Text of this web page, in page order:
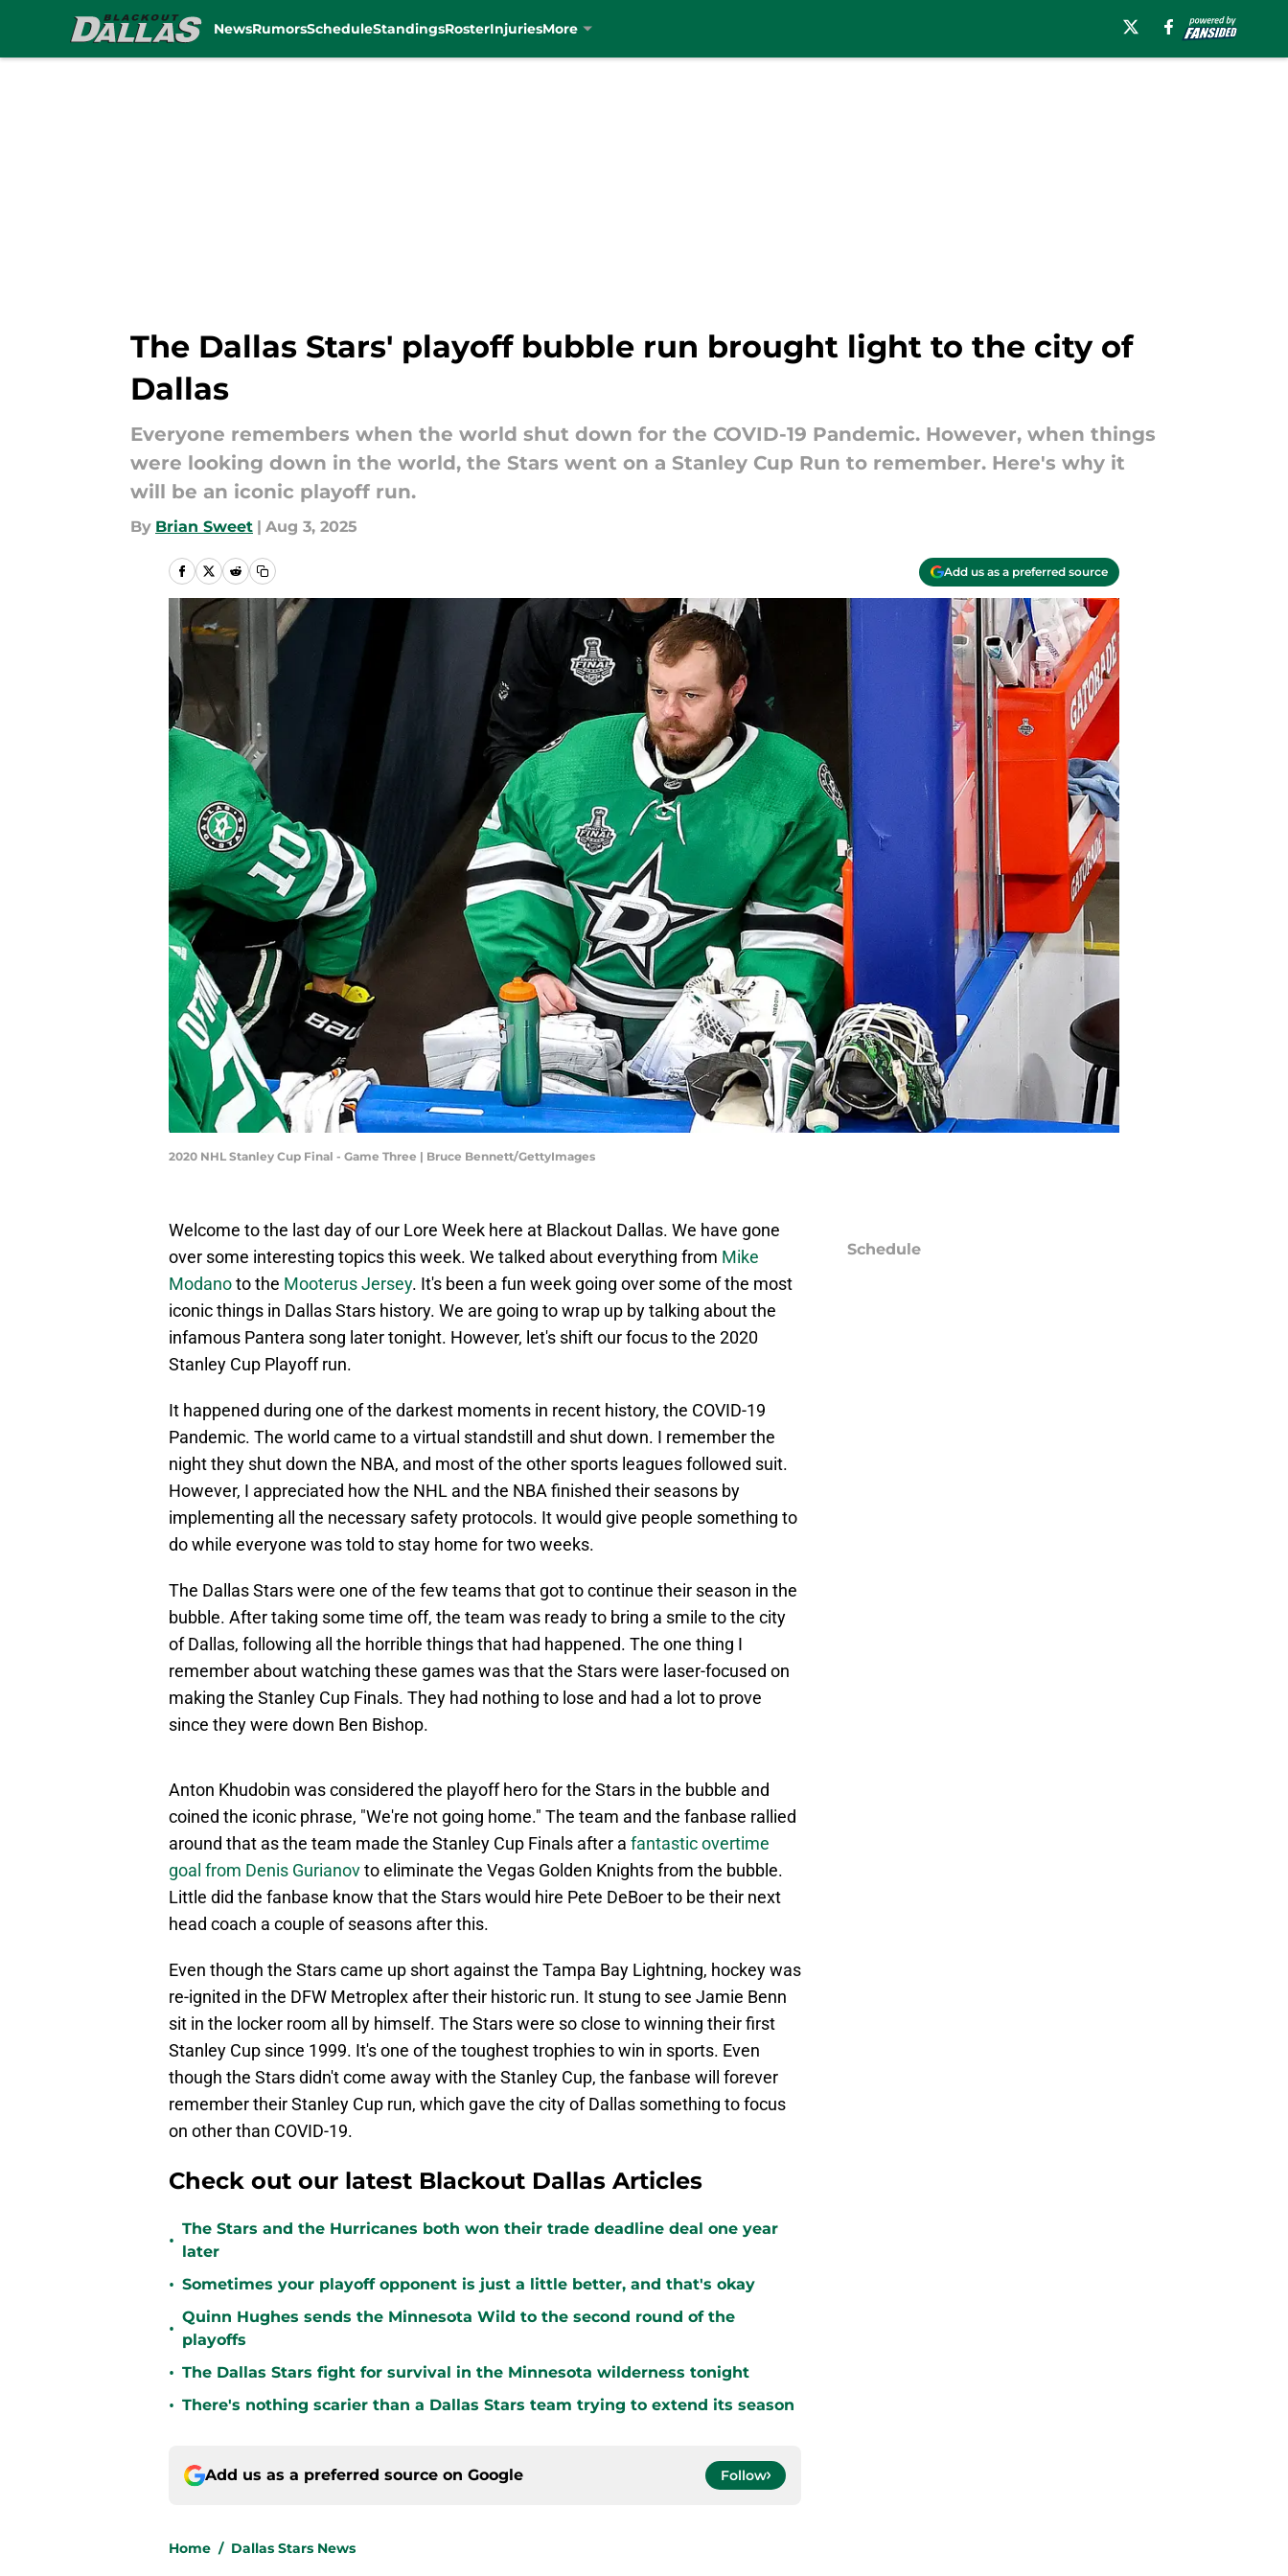
NewsRumorsScheduleStandingsRosterInjuriesMore
The Dallas Stars' playoff bubble run brought light to the city of
Dallas
Everyone remembers when the world shut down for the COVID-19 Pandemic. However, when things
were looking down in the world, the Stars went on a Stanley Cup Run to remember. Here's why it
will be an iconic playoff run.
By Brian Sweet | Aug 3, 2025
Add us as a preferred source
2020 NHL Stanley Cup Final - Game Three | Bruce Bennett/GettyImages
Welcome to the last day of our Lore Week here at Blackout Dallas. We have gone
over some interesting topics this week. We talked about everything from Mike
Modanoto the Mooterus Jersey. It's been a fun week going over some of the most
iconic things in Dallas Stars history. We are going to wrap up by talking about the
infamous Pantera song later tonight. However, let's shift our focus to the 2020
Stanley Cup Playoff run.
It happened during one of the darkest moments in recent history, the COVID-19
Pandemic. The world came to a virtual standstill and shut down. I remember the
night they shut down the NBA, and most of the other sports leagues followed suit.
However, I appreciated how the NHL and the NBA finished their seasons by
implementing all the necessary safety protocols. It would give people something to
do while everyone was told to stay home for two weeks.
The Dallas Stars were one of the few teams that got to continue their season in the
bubble. After taking some time off, the team was ready to bring a smile to the city
of Dallas, following all the horrible things that had happened. The one thing I
remember about watching these games was that the Stars were laser-focused on
making the Stanley Cup Finals. They had nothing to lose and had a lot to prove
since they were down Ben Bishop.
Anton Khudobin was considered the playoff hero for the Stars in the bubble and
coined the iconic phrase, "We're not going home." The team and the fanbase rallied
around that as the team made the Stanley Cup Finals after a fantastic overtime
goal from Denis Gurianovto eliminate the Vegas Golden Knights from the bubble.
Little did the fanbase know that the Stars would hire Pete DeBoer to be their next
head coach a couple of seasons after this.
Even though the Stars came up short against the Tampa Bay Lightning, hockey was
re-ignited in the DFW Metroplex after their historic run. It stung to see Jamie Benn
sit in the locker room all by himself. The Stars were so close to winning their first
Stanley Cup since 1999. It's one of the toughest trophies to win in sports. Even
though the Stars didn't come away with the Stanley Cup, the fanbase will forever
remember their Stanley Cup run, which gave the city of Dallas something to focus
on other than COVID-19.
Check out our latest Blackout Dallas Articles
•
The Stars and the Hurricanes both won their trade deadline deal one year
later
• Sometimes your playoff opponent is just a little better, and that's okay
•
Quinn Hughes sends the Minnesota Wild to the second round of the
playoffs
• The Dallas Stars fight for survival in the Minnesota wilderness tonight
• There's nothing scarier than a Dallas Stars team trying to extend its season
Add us as a preferred source on Google Follow
Home / Dallas Stars News
Schedule